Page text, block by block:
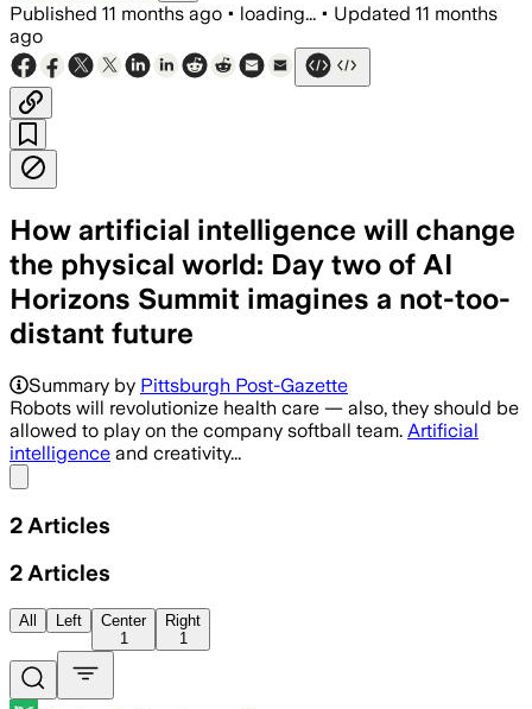
Published 11 months ago • loading... • Updated 11 months
ago
How artificial intelligence will change
the physical world: Day two of AI
Horizons Summit imagines a not-too-
distant future
Summary by Pittsburgh Post-Gazette
Robots will revolutionize health care — also, they should be
allowed to play on the company softball team. Artificial
intelligence and creativity...
2 Articles
2 Articles
All Left
Center
1
Right
1